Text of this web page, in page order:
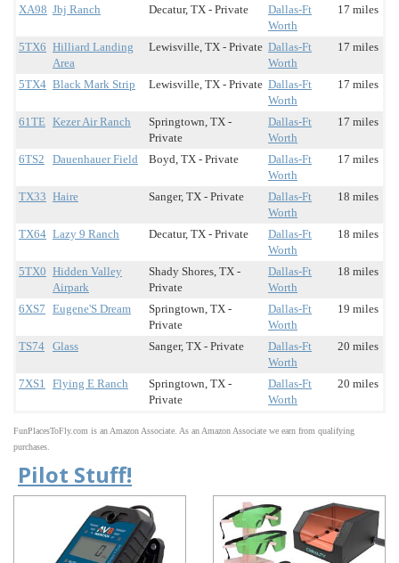
XA98 Jbj Ranch Decatur, TX - Private
Dallas-Ft
Worth
17 miles
5TX6 Hilliard Landing
Area
Lewisville, TX - Private Dallas-Ft
Worth
17 miles
5TX4 Black Mark Strip Lewisville, TX - Private Dallas-Ft
Worth
17 miles
61TE Kezer Air Ranch
Springtown, TX -
Private
Dallas-Ft
Worth
17 miles
6TS2 Dauenhauer Field Boyd, TX - Private
Dallas-Ft
Worth
17 miles
TX33 Haire Sanger, TX - Private
Dallas-Ft
Worth
18 miles
TX64 Lazy 9 Ranch Decatur, TX - Private
Dallas-Ft
Worth
18 miles
5TX0 Hidden Valley
Airpark
Shady Shores, TX -
Private
Dallas-Ft
Worth
18 miles
6XS7 Eugene'S Dream
Springtown, TX -
Private
Dallas-Ft
Worth
19 miles
TS74 Glass Sanger, TX - Private
Dallas-Ft
Worth
20 miles
7XS1 Flying E Ranch
Springtown, TX -
Private
Dallas-Ft
Worth
20 miles
FunPlacesToFly.com is an Amazon Associate. As an Amazon Associate we earn from qualifying
purchases.
Pilot Stuff!